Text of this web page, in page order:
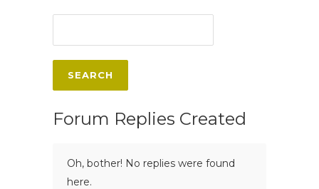
Forum Replies Created
Oh, bother! No replies were found
here.